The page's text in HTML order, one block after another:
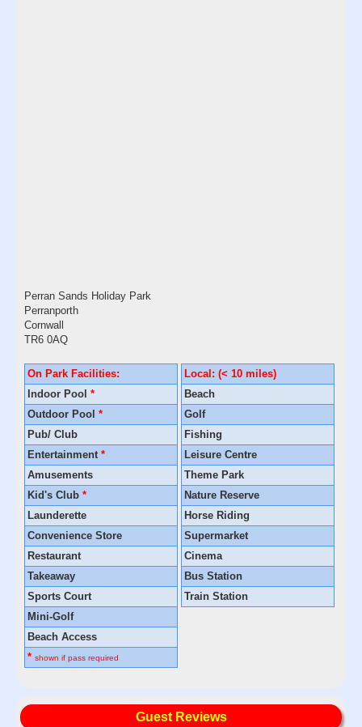
Perran Sands Holiday Park
Perranporth
Cornwall
TR6 0AQ
On Park Facilities:
Indoor Pool *
Outdoor Pool *
Pub/ Club
Entertainment *
Amusements
Kid's Club *
Launderette
Convenience Store
Restaurant
Takeaway
Sports Court
Mini-Golf
Beach Access
* shown if pass required
Local: (< 10 miles)
Beach
Golf
Fishing
Leisure Centre
Theme Park
Nature Reserve
Horse Riding
Supermarket
Cinema
Bus Station
Train Station
Guest Reviews